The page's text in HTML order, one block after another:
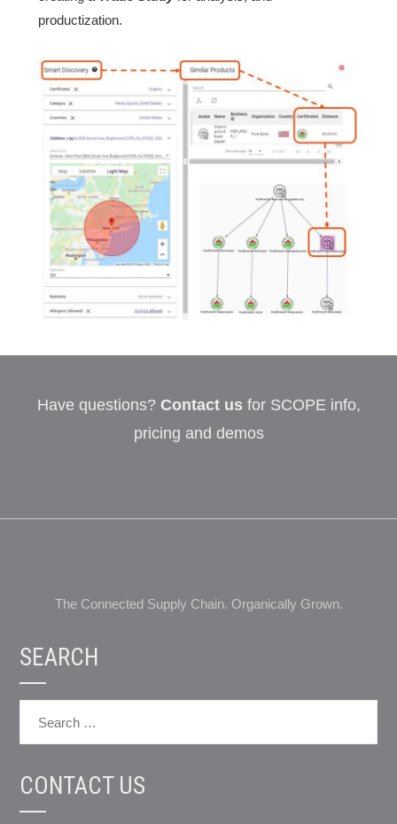
productization.
Have questions? Contact us for SCOPE info,
pricing and demos
The Connected Supply Chain. Organically Grown.
SEARCH
CONTACT US